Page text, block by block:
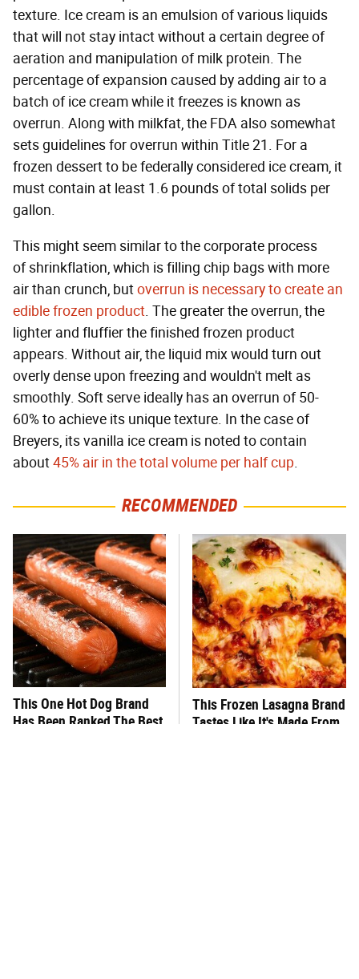
texture. Ice cream is an emulsion of various liquids
that will not stay intact without a certain degree of
aeration and manipulation of milk protein. The
percentage of expansion caused by adding air to a
batch of ice cream while it freezes is known as
overrun. Along with milkfat, the FDA also somewhat
sets guidelines for overrun within Title 21. For a
frozen dessert to be federally considered ice cream, it
must contain at least 1.6 pounds of total solids per
gallon.
This might seem similar to the corporate process
of shrinkflation, which is filling chip bags with more
air than crunch, butoverrun is necessary to create an
edible frozen product. The greater the overrun, the
lighter and fluffier the finished frozen product
appears. Without air, the liquid mix would turn out
overly dense upon freezing and wouldn't melt as
smoothly. Soft serve ideally has an overrun of 50-
60% to achieve its unique texture. In the case of
Breyers, its vanilla ice cream is noted to contain
about45% air in the total volume per half cup.
RECOMMENDED
This One Hot Dog Brand
Has Been Ranked The Best
This Frozen Lasagna Brand
Tastes Like It's Made From